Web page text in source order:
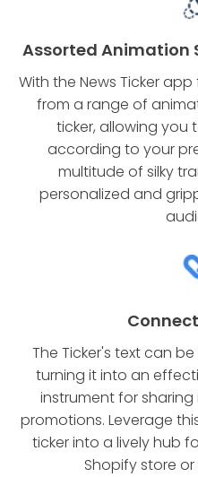
Assorted Animation
With the News Ticker
from a range of
ticker, allowing you
according to your
multitude of silky
personalized and
The Ticker's text can
turning it into an
instrument for
promotions. Leverage
ticker into a lively hub
Shopify store